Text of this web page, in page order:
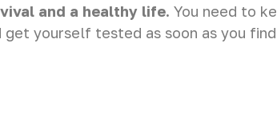
and a healthy life. You need to
get yourself tested as soon as you